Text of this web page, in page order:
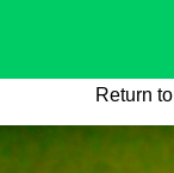
Return